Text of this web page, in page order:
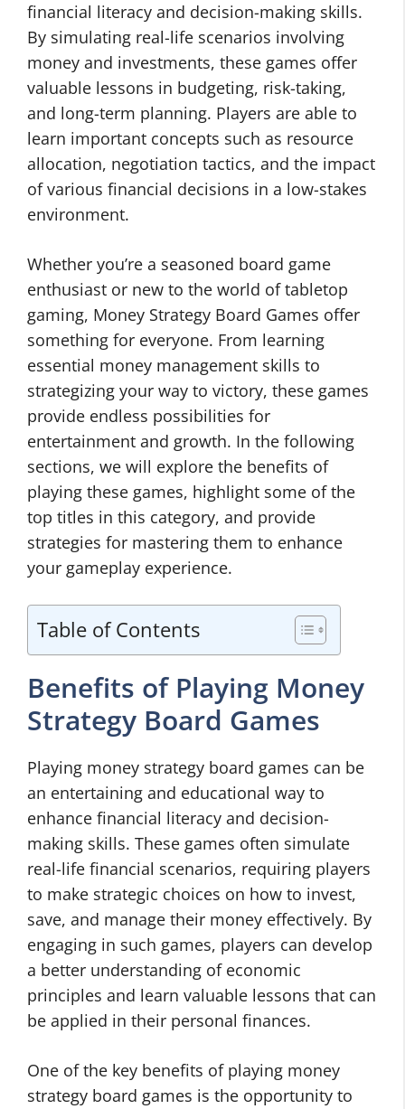
financial literacy and decision-making skills.
By simulating real-life scenarios involving
money and investments, these games offer
valuable lessons in budgeting, risk-taking,
and long-term planning. Players are able to
learn important concepts such as resource
allocation, negotiation tactics, and the impact
of various financial decisions in a low-stakes
environment.
Whether you’re a seasoned board game
enthusiast or new to the world of tabletop
gaming, Money Strategy Board Games offer
something for everyone. From learning
essential money management skills to
strategizing your way to victory, these games
provide endless possibilities for
entertainment and growth. In the following
sections, we will explore the benefits of
playing these games, highlight some of the
top titles in this category, and provide
strategies for mastering them to enhance
your gameplay experience.
Table of Contents
Benefits of Playing Money
Strategy Board Games
Playing money strategy board games can be
an entertaining and educational way to
enhance financial literacy and decision-
making skills. These games often simulate
real-life financial scenarios, requiring players
to make strategic choices on how to invest,
save, and manage their money effectively. By
engaging in such games, players can develop
a better understanding of economic
principles and learn valuable lessons that can
be applied in their personal finances.
One of the key benefits of playing money
strategy board games is the opportunity to